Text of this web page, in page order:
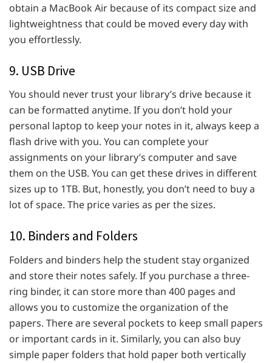
obtain a MacBook Air because of its compact size and
lightweightness that could be moved every day with
you effortlessly.
9. USB Drive
You should never trust your library’s drive because it
can be formatted anytime. If you don’t hold your
personal laptop to keep your notes in it, always keep a
flash drive with you. You can complete your
assignments on your library’s computer and save
them on the USB. You can get these drives in different
sizes up to 1TB. But, honestly, you don’t need to buy a
lot of space. The price varies as per the sizes.
10. Binders and Folders
Folders and binders help the student stay organized
and store their notes safely. If you purchase a three-
ring binder, it can store more than 400 pages and
allows you to customize the organization of the
papers. There are several pockets to keep small papers
or important cards in it. Similarly, you can also buy
simple paper folders that hold paper both vertically